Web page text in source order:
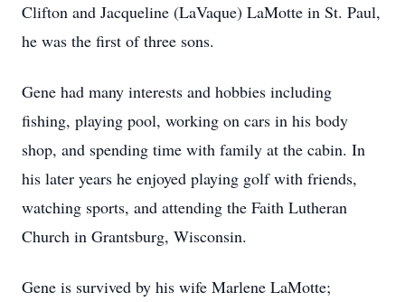
Clifton and Jacqueline (LaVaque) LaMotte in St. Paul,
he was the first of three sons.
Gene had many interests and hobbies including
fishing, playing pool, working on cars in his body
shop, and spending time with family at the cabin. In
his later years he enjoyed playing golf with friends,
watching sports, and attending the Faith Lutheran
Church in Grantsburg, Wisconsin.
Gene is survived by his wife Marlene LaMotte;